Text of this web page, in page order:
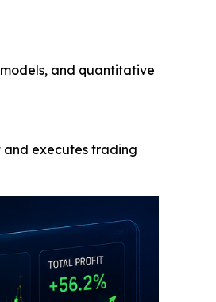
and quantitative
and executes trading